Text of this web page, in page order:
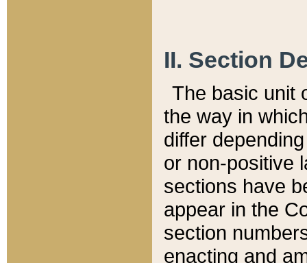
II. Section
The basic unit
the way in
differ
or non-positive
sections have
appear in the
section
enacting and